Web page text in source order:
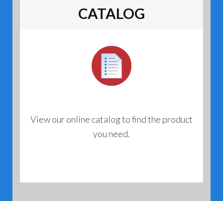
CATALOG
View our online catalog to find the product
you need.